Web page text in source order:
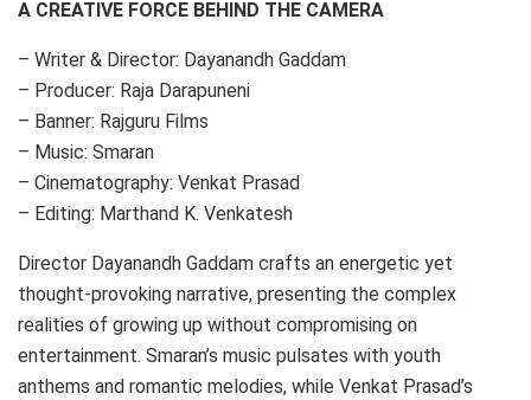
A CREATIVE FORCE BEHIND THE CAMERA
– Writer & Director: Dayanandh Gaddam
– Producer: Raja Darapuneni
– Banner: Rajguru Films
– Music: Smaran
– Cinematography: Venkat Prasad
– Editing: Marthand K. Venkatesh
Director Dayanandh Gaddam crafts an energetic yet
thought-provoking narrative, presenting the complex
realities of growing up without compromising on
entertainment. Smaran’s music pulsates with youth
anthems and romantic melodies, while Venkat Prasad’s